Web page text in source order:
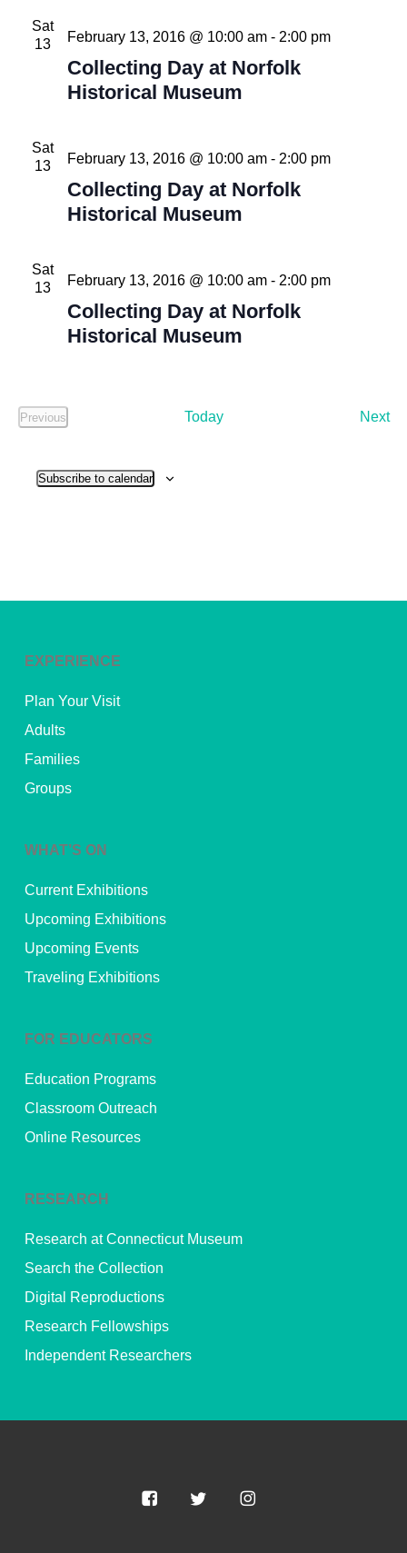
Sat
13
Collecting Day at Norfolk
Historical Museum
February 13, 2016 @ 10:00 am- 2:00 pm
Sat
13
Collecting Day at Norfolk
Historical Museum
February 13, 2016 @ 10:00 am- 2:00 pm
Sat
13
Collecting Day at Norfolk
Historical Museum
February 13, 2016 @ 10:00 am- 2:00 pm
Previous
Events
Today Next
Subscribe to calendar
EXPERIENCE
Plan Your Visit
Adults
Families
Groups
WHAT’S ON
Current Exhibitions
Upcoming Exhibitions
Upcoming Events
Traveling Exhibitions
FOR EDUCATORS
Education Programs
Classroom Outreach
Online Resources
RESEARCH
Research at Connecticut Museum
Search the Collection
Digital Reproductions
Research Fellowships
Independent Researchers